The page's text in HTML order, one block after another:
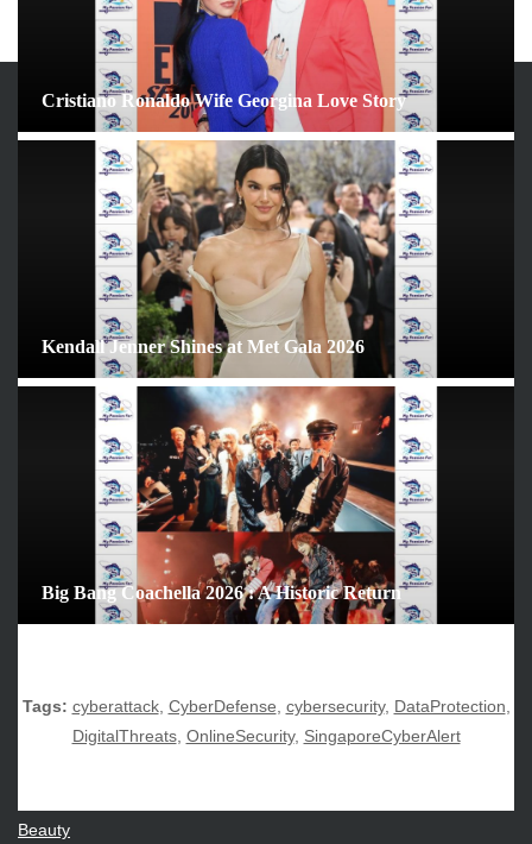
Cristiano Ronaldo Wife Georgina Love Story
Kendall Jenner Shines at Met Gala 2026
Big Bang Coachella 2026 : A Historic Return
Tags: cyberattack, CyberDefense, cybersecurity, DataProtection,
DigitalThreats, OnlineSecurity, SingaporeCyberAlert
ARCHIVES
June 2026
March 2026
February 2026
January 2026
December 2025
October 2025
September 2025
August 2025
December 2024
Beauty